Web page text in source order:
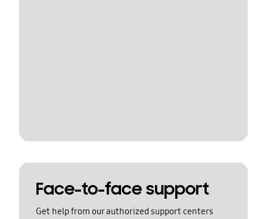
Face-to-face support
Get help from our authorized support centers